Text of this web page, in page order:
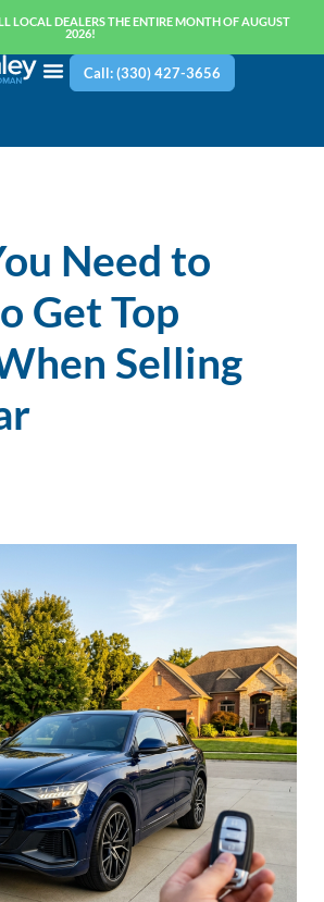
LOCAL DEALERS THE ENTIRE MONTH OF AUGUST
2026!
Call: (330) 427-3656
Need to
Get Top
Selling